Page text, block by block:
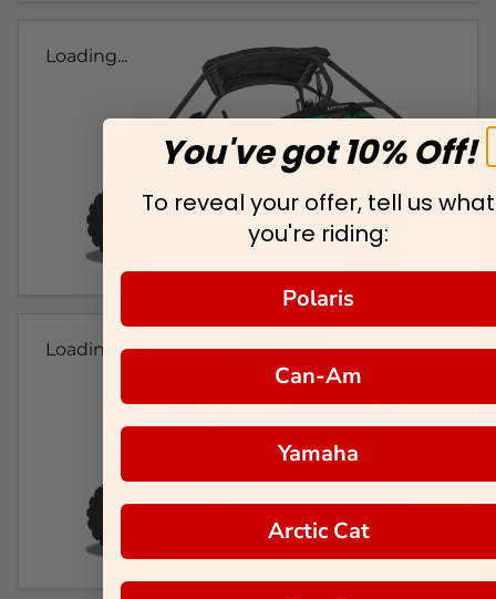
Loading...
Loading...
You've got 10% Off!
To reveal your offer, tell us what
you're riding:
Polaris
Can-Am
Yamaha
Arctic Cat